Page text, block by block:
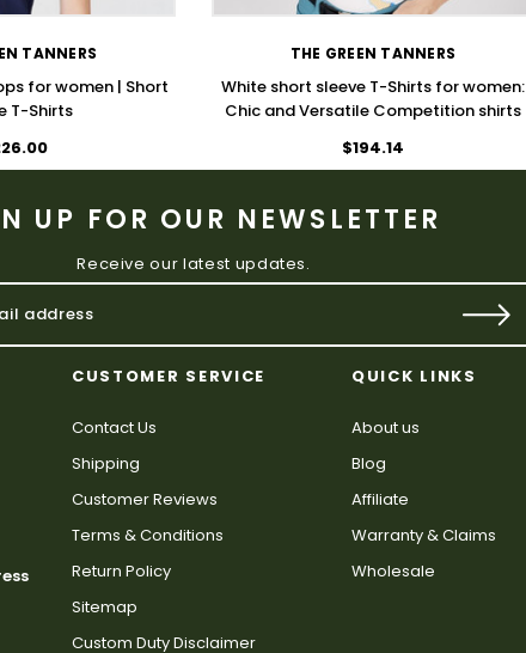
TANNERS
for women | Short
T-Shirts
THE GREEN TANNERS
White short sleeve T-Shirts for women:
Chic and Versatile Competition shirts
$194.14
UP FOR OUR NEWSLETTER
Receive our latest updates.
CUSTOMER SERVICE
Contact Us
Shipping
Customer Reviews
Terms & Conditions
Return Policy
Sitemap
Custom Duty Disclaimer
QUICK LINKS
About us
Blog
Affiliate
Warranty & Claims
Wholesale